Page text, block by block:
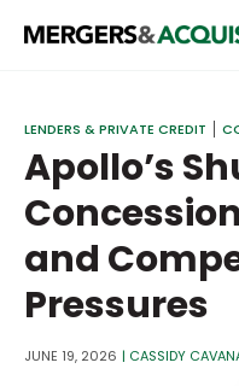
STRATEGICS &
BANKERS & ADVISORS
LENDERS & PRIVATE
SECTOR M&A
TOP TRENDS
Email
LENDERS & PRIVATE CREDIT
Apollo’s
and
Pressures
JUNE 19, 2026 | CASSIDY